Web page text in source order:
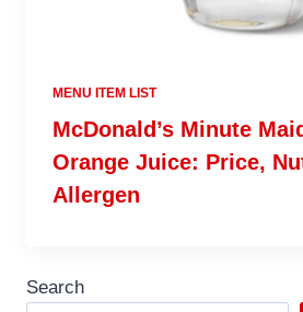
MENU ITEM LIST
McDonald’s Minute
Orange Juice: Price,
Allergen
Search